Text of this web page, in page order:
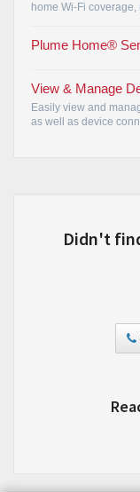
home Wi-Fi
Plume Home®
View & Manage
Easily view and
as well as device
Didn't